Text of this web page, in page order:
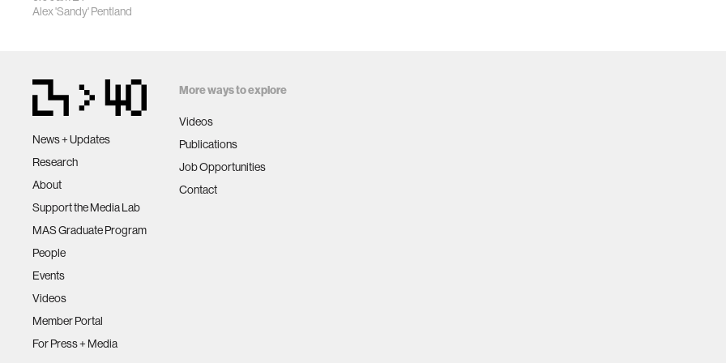
Alex 'Sandy' Pentland
News + Updates
Research
About
Support the Media Lab
MAS Graduate Program
People
Events
Videos
Member Portal
For Press + Media
More ways to explore
Videos
Publications
Job Opportunities
Contact